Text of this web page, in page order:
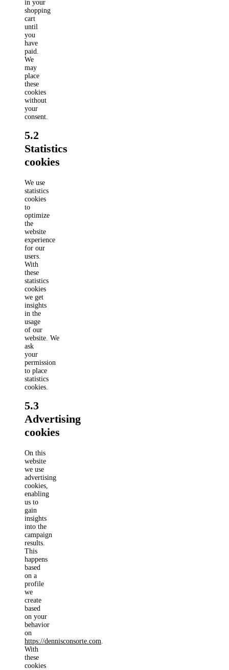
in your
shopping
cart
until
you
have
paid.
We
may
place
these
cookies
without
your
consent.
5.2
Statistics
cookies
We use
statistics
cookies
to
optimize
the
website
experience
for our
users.
With
these
statistics
cookies
we get
insights
in the
usage
of our
website. We
ask
your
permission
to place
statistics
cookies.
5.3
Advertising
cookies
On this
website
we use
advertising
cookies,
enabling
us to
gain
insights
into the
campaign
results.
This
happens
based
on a
profile
we
create
based
on your
behavior
on
https://dennisconsorte.com
With
these
cookies